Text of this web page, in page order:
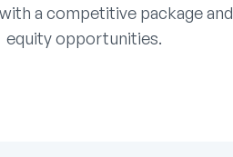
a competitive package and
equity opportunities.